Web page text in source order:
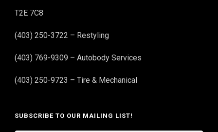
T2E 7C8
(403) 250-3722 – Restyling
(403) 769-9309 – Autobody Services
(403) 250-9723 – Tire & Mechanical
SUBSCRIBE TO OUR MAILING LIST!